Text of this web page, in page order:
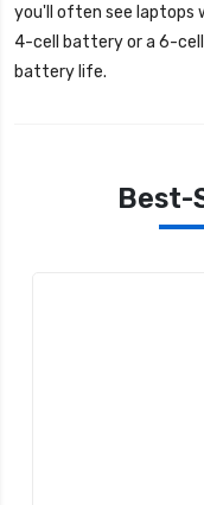
you'll often see laptops
4-cell battery or a 6-
battery life.
Best-